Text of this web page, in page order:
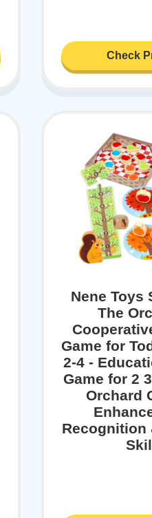
Check
Nene Toys
The
Game for
2-4 -
Game for 2
Orchard
Recognition